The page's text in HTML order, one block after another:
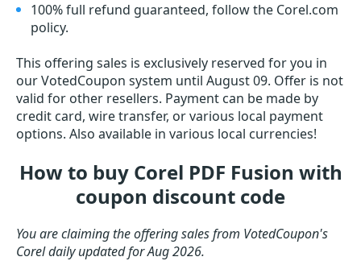
100% full refund guaranteed, follow the Corel.com
policy.
This offering sales is exclusively reserved for you in
our VotedCoupon system until August 09. Offer is not
valid for other resellers. Payment can be made by
credit card, wire transfer, or various local payment
options. Also available in various local currencies!
How to buy Corel PDF Fusion with
coupon discount code
You are claiming the offering sales from VotedCoupon's
Corel daily updated for Aug 2026.